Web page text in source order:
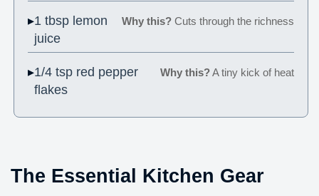
1 tbsp lemon
juice
Why this?Cuts through the richness
1/4 tsp red pepper
flakes
Why this?A tiny kick of heat
The Essential Kitchen Gear